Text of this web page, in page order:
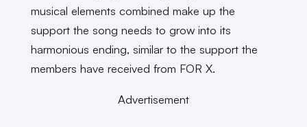
musical elements combined make up the
support the song needs to grow into its
harmonious ending, similar to the support the
members have received from FOR X.
Advertisement